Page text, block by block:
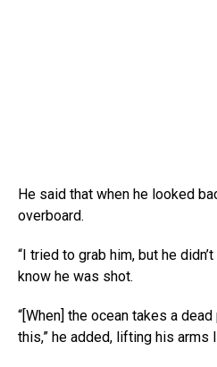
He said that when he looked
overboard.
“I tried to grab him, but he
know he was shot.
“[When] the ocean takes a
this,” he added, lifting his arms